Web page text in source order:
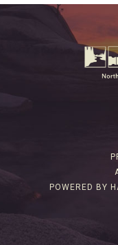
POWERED BY